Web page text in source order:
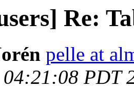
Re:
pelle at
PDT